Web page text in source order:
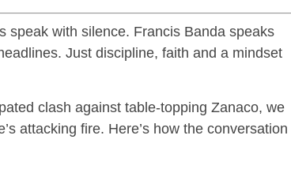
speak with silence. Francis Banda speaks
Just discipline, faith and a mindset
clash against table-topping Zanaco, we
attacking fire. Here’s how the conversation